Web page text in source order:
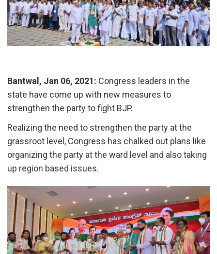
Bantwal, Jan 06, 2021: Congress leaders in the
state have come up with new measures to
strengthen the party to fight BJP.
Realizing the need to strengthen the party at the
grassroot level, Congress has chalked out plans like
organizing the party at the ward level and also taking
up region based issues.